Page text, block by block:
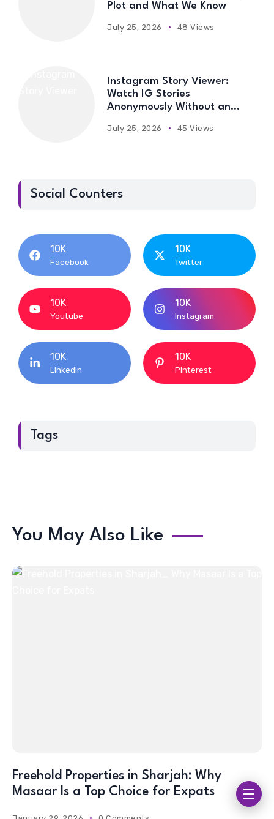
Plot and What We Know
July 25, 2026 48 Views
Instagram Story Viewer:
Watch IG Stories
Anonymously Without an
July 25, 2026 45 Views
Social Counters
10K
Facebook
10K
Twitter
10K
Youtube
10K
Instagram
10K
Linkedin
10K
Pinterest
Tags
You May Also Like
Freehold Properties in Sharjah: Why
Masaar Is a Top Choice for Expats